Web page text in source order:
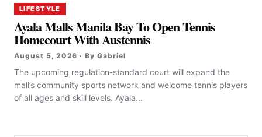
LIFESTYLE
Ayala Malls Manila Bay To Open Tennis
Homecourt With Austennis
August 5, 2026 · By Gabriel
The upcoming regulation-standard court will expand the
mall’s community sports network and welcome tennis players
of all ages and skill levels. Ayala...